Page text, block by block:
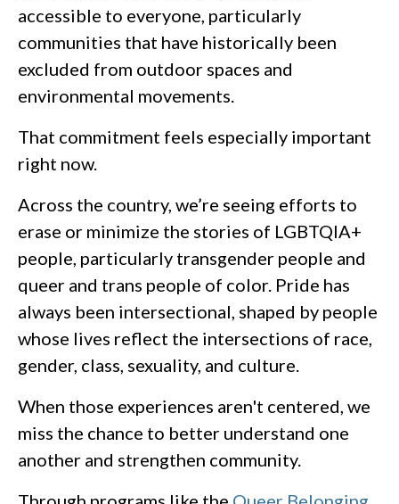
accessible to everyone, particularly
communities that have historically been
excluded from outdoor spaces and
environmental movements.
That commitment feels especially important
right now.
Across the country, we’re seeing efforts to
erase or minimize the stories of LGBTQIA+
people, particularly transgender people and
queer and trans people of color. Pride has
always been intersectional, shaped by people
whose lives reflect the intersections of race,
gender, class, sexuality, and culture.
When those experiences aren't centered, we
miss the chance to better understand one
another and strengthen community.